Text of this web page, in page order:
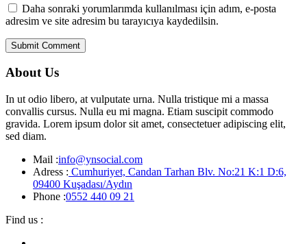
Daha sonraki yorumlarımda kullanılması için adım, e-posta
adresim ve site adresim bu tarayıcıya kaydedilsin.
About Us
In ut odio libero, at vulputate urna. Nulla tristique mi a massa
convallis cursus. Nulla eu mi magna. Etiam suscipit commodo
gravida. Lorem ipsum dolor sit amet, consectetuer adipiscing elit,
sed diam.
Mail :info@ynsocial.com
Adress : Cumhuriyet, Candan Tarhan Blv. No:21 K:1 D:6,
09400 Kuşadası/Aydın
Phone :0552 440 09 21
Find us :